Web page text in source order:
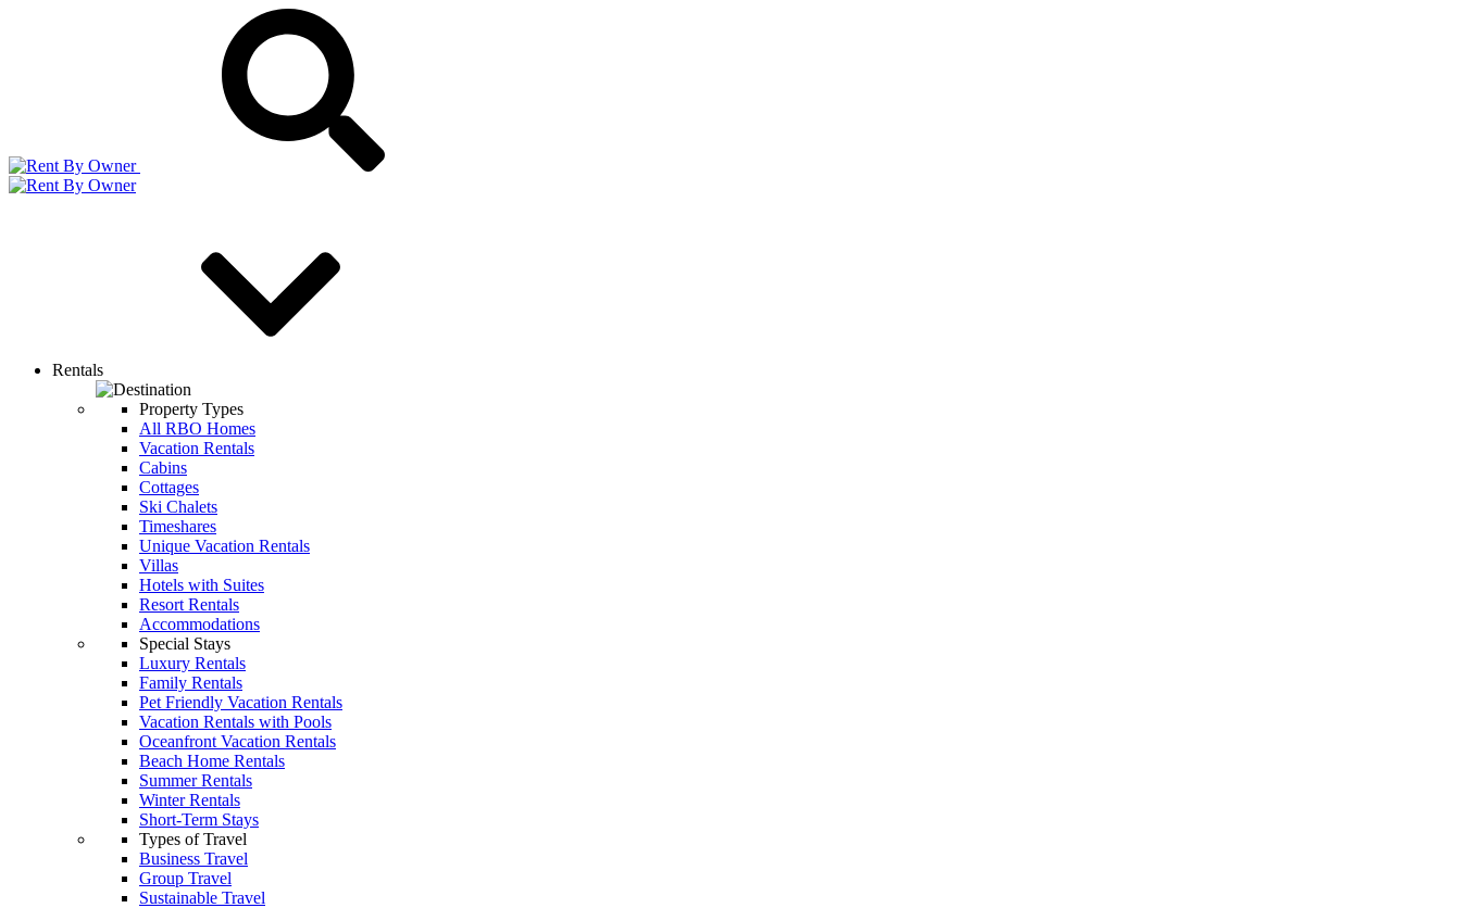
Rentals
Property Types
All RBO Homes
Vacation Rentals
Cabins
Cottages
Ski Chalets
Timeshares
Unique Vacation Rentals
Villas
Hotels with Suites
Resort Rentals
Accommodations
Special Stays
Luxury Rentals
Family Rentals
Pet Friendly Vacation Rentals
Vacation Rentals with Pools
Oceanfront Vacation Rentals
Beach Home Rentals
Summer Rentals
Winter Rentals
Short-Term Stays
Types of Travel
Business Travel
Group Travel
Sustainable Travel